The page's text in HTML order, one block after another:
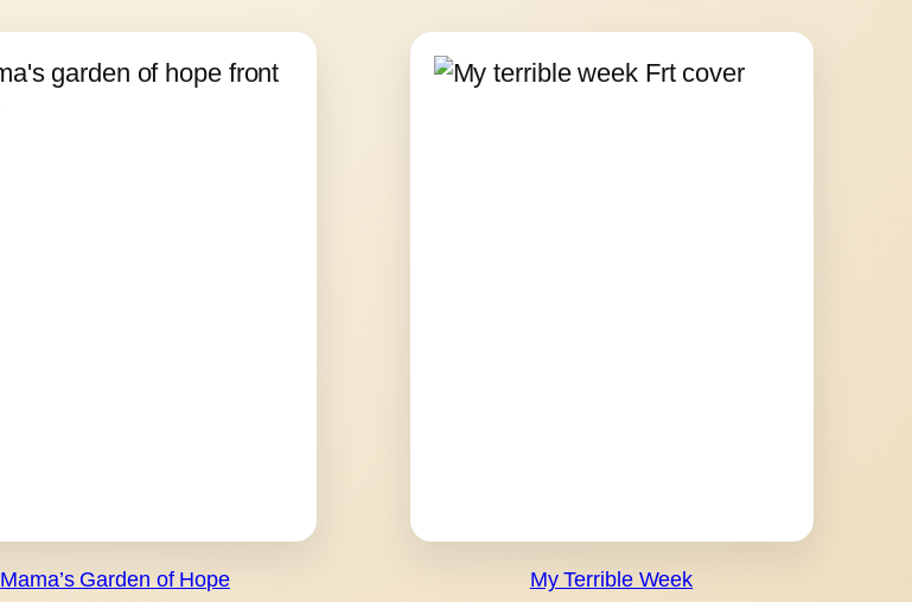
Mama’s Garden of Hope My Terrible Week